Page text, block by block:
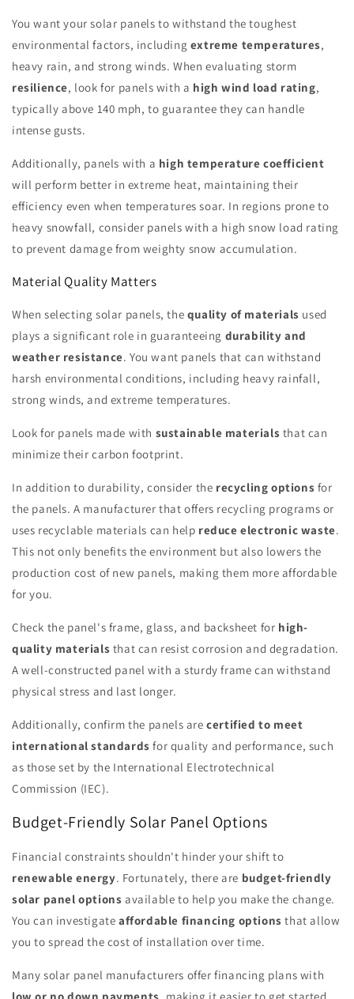
You want your solar panels to withstand the toughest
environmental factors, including extreme temperatures,
heavy rain, and strong winds. When evaluating storm
resilience, look for panels with a high wind load rating,
typically above 140 mph, to guarantee they can handle
intense gusts.
Additionally, panels with a high temperature coefficient
will perform better in extreme heat, maintaining their
efficiency even when temperatures soar. In regions prone to
heavy snowfall, consider panels with a high snow load rating
to prevent damage from weighty snow accumulation.
Material Quality Matters
When selecting solar panels, the quality of materials used
plays a significant role in guaranteeing durability and
weather resistance. You want panels that can withstand
harsh environmental conditions, including heavy rainfall,
strong winds, and extreme temperatures.
Look for panels made with sustainable materials that can
minimize their carbon footprint.
In addition to durability, consider the recycling options for
the panels. A manufacturer that offers recycling programs or
uses recyclable materials can help reduce electronic waste.
This not only benefits the environment but also lowers the
production cost of new panels, making them more affordable
for you.
Check the panel's frame, glass, and backsheet for high-
quality materials that can resist corrosion and degradation.
A well-constructed panel with a sturdy frame can withstand
physical stress and last longer.
Additionally, confirm the panels arecertified to meet
international standards for quality and performance, such
as those set by the International Electrotechnical
Commission (IEC).
Budget-Friendly Solar Panel Options
Financial constraints shouldn't hinder your shift to
renewable energy. Fortunately, there are budget-friendly
solar panel options available to help you make the change.
You can investigate affordable financing options that allow
you to spread the cost of installation over time.
Many solar panel manufacturers offer financing plans with